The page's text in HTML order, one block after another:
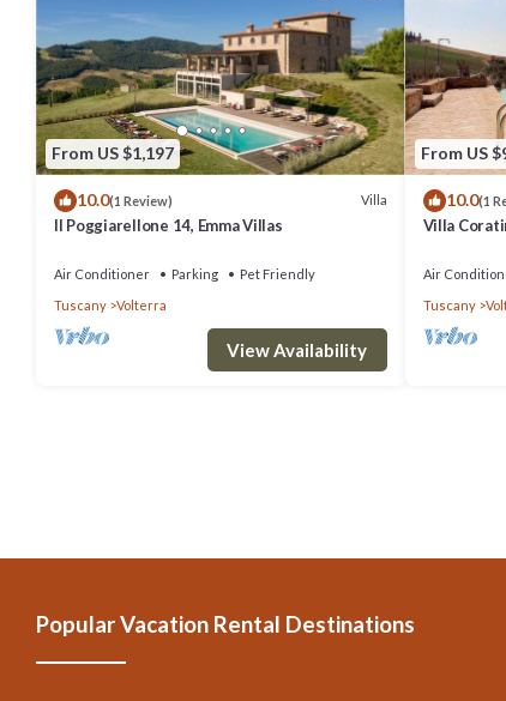
From US $1,197
10.0(1 Review) Villa
Il Poggiarellone 14, Emma Villas
Air Conditioner Parking
Pet Friendly
Tuscany
Volterra
View Availability
From US
10.0(1
Villa
location, a
Air
Tuscany
Popular Vacation Rental Destinations